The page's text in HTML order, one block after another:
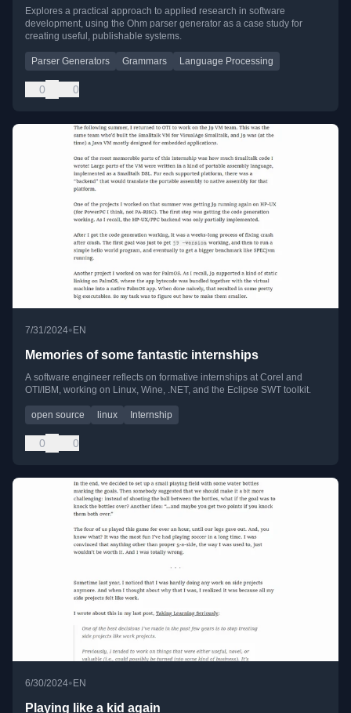
Explores a practical approach to applied research in software
development, using the Ohm parser generator as a case study for
creating useful, publishable systems.
Parser Generators Grammars Language Processing
0 0
7/31/2024•EN
Memories of some fantastic internships
A software engineer reflects on formative internships at Corel and
OTI/IBM, working on Linux, Wine, .NET, and the Eclipse SWT toolkit.
open source linux Internship
0 0
6/30/2024• EN
Playing like a kid again